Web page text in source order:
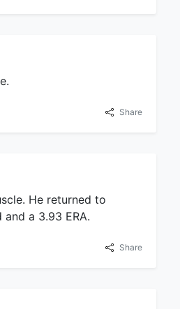
Share
He returned to
a 3.93 ERA.
Share